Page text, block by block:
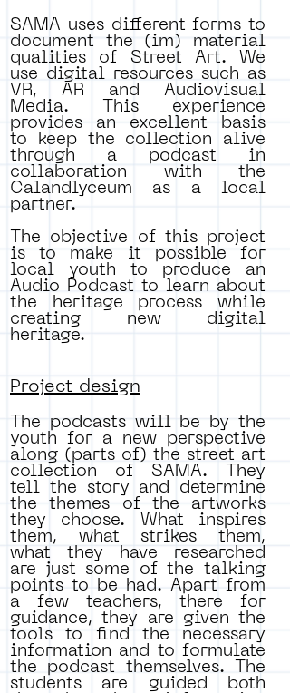
SAMA uses different forms to
document the (im) material
qualities of Street Art. We
use digital resources such as
VR, AR and Audiovisual
Media. This experience
provides an excellent basis
to keep the collection alive
through a podcast in
collaboration with the
Calandlyceum as a local
partner.
The objective of this project
is to make it possible for
local youth to produce an
Audio Podcast to learn about
the heritage process while
creating new digital
heritage.
Project design
The podcasts will be by the
youth for a new perspective
along (parts of) the street art
collection of SAMA. They
tell the story and determine
the themes of the artworks
they choose. What inspires
them, what strikes them,
what they have researched
are just some of the talking
points to be had. Apart from
a few teachers, there for
guidance, they are given the
tools to find the necessary
information and to formulate
the podcast themselves. The
students are guided both